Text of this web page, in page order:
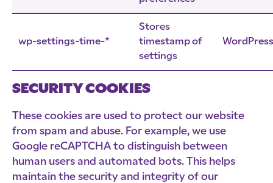
wp-settings-time-*
Stores
timestamp of
settings
WordPress
SECURITY COOKIES
These cookies are used to protect our website
from spam and abuse. For example, we use
Google reCAPTCHA to distinguish between
human users and automated bots. This helps
maintain the security and integrity of our